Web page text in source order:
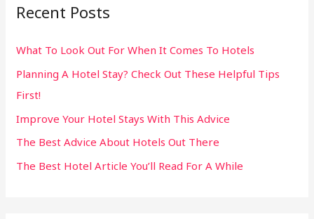
c
f
o
r
:
Recent Posts
What To Look Out For When It Comes To Hotels
Planning A Hotel Stay? Check Out These Helpful Tips
First!
Improve Your Hotel Stays With This Advice
The Best Advice About Hotels Out There
The Best Hotel Article You’ll Read For A While